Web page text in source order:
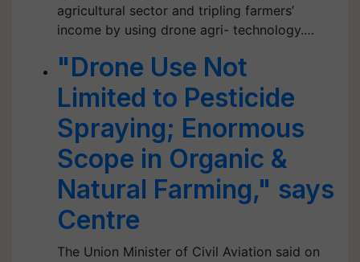
agricultural sector and tripling farmers’
income by using drone agri- technology.…
"Drone Use Not
Limited to Pesticide
Spraying; Enormous
Scope in Organic &
Natural Farming," says
Centre
The Union Minister of Civil Aviation said on